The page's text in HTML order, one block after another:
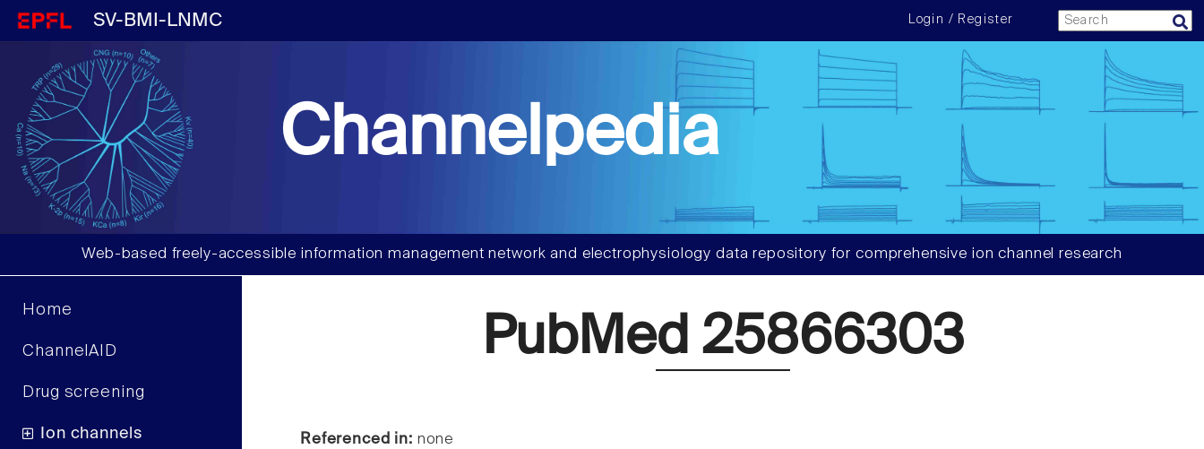
SV-BMI-LNMC Login / Register
Channelpedia
Web-based freely-accessible information management network and electrophysiology data repository for comprehensive ion channel research
Home
ChannelAID
Drug screening
Ion channels
PubMed 25866303
Referenced in: none